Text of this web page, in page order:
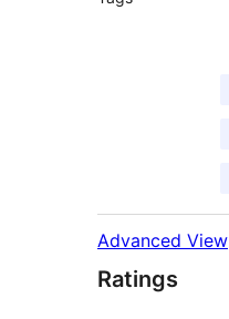
Advanced View
Ratings